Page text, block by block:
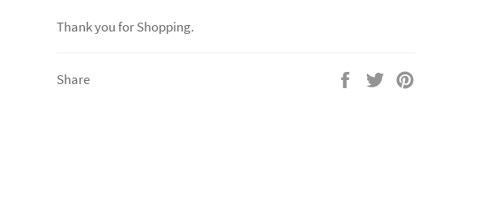
Thank you for Shopping.
Share
Share
Tweet